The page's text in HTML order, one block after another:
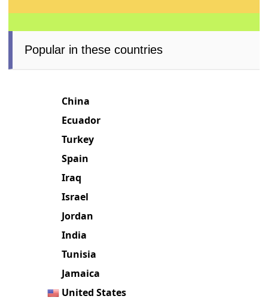
Popular in these countries
China
Ecuador
Turkey
Spain
Iraq
Israel
Jordan
India
Tunisia
Jamaica
United States